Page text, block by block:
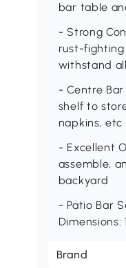
bar table
- Strong
rust-
withstand
- Centre
shelf to
napkins, etc
- Excellent
assemble,
backyard
- Patio Bar
Dimensions:
Brand